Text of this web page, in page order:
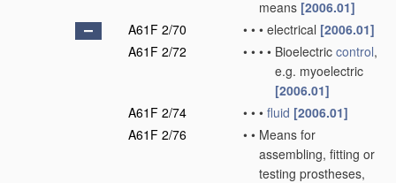
means [2006.01]
A61F 2/70
• • • electrical [2006.01]
A61F 2/72
• • • • Bioelectric control,
e.g. myoelectric
[2006.01]
A61F 2/74
• • • fluid [2006.01]
A61F 2/76
• • Means for
assembling, fitting or
testing prostheses,